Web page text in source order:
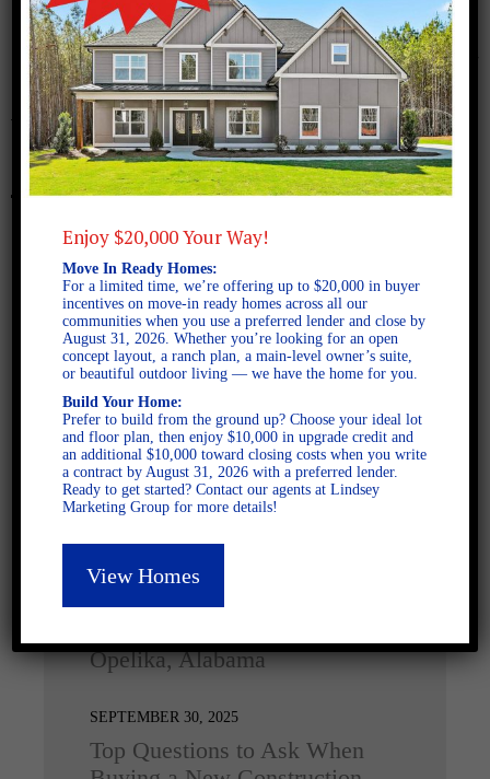
October 20, 2017
Westpark A FE
Latest Posts
Opelika, Alabama
SEPTEMBER 30, 2025
Top Questions to Ask When
Enjoy $20,000 Your Way!
Move In Ready Homes:
For a limited time, we’re offering up to $20,000 in buyer
incentives on move-in ready homes across all our
communities when you use a preferred lender and close by
August 31, 2026. Whether you’re looking for an open
concept layout, a ranch plan, a main-level owner’s suite,
or beautiful outdoor living — we have the home for you.
Build Your Home:
Prefer to build from the ground up? Choose your ideal lot
and floor plan, then enjoy $10,000 in upgrade credit and
an additional $10,000 toward closing costs when you write
a contract by August 31, 2026 with a preferred lender.
Ready to get started? Contact our agents at Lindsey
Marketing Group for more details!
View Homes